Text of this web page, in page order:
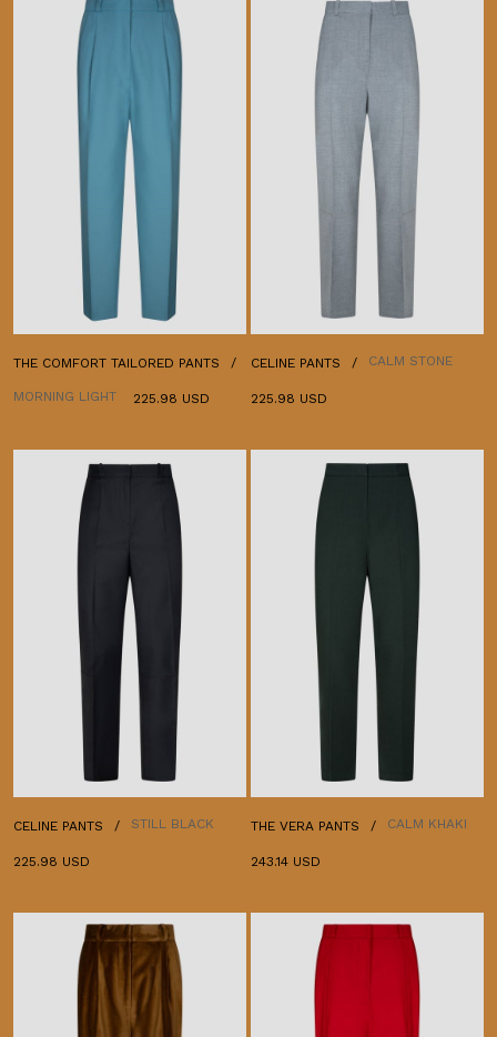
THE COMFORT TAILORED PANTS
MORNING LIGHT 225.98 USD
CELINE PANTS CALM STONE
225.98 USD
CELINE PANTS STILL BLACK
225.98 USD
THE VERA PANTS CALM KHAKI
243.14 USD